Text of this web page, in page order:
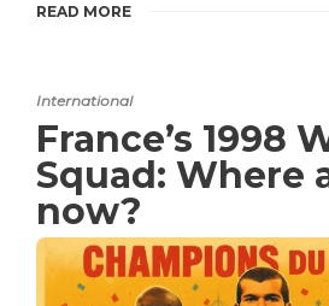
READ MORE
International
France’s 1998
Squad: Where
now?